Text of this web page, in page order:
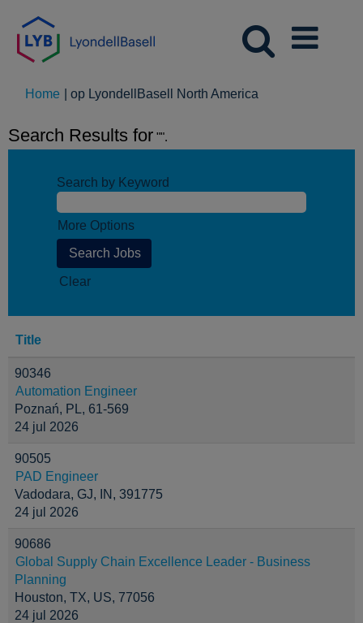
Home op LyondellBasell North America
Search Results for "".
Search by Keyword
More Options
Clear
Title
90346
Automation Engineer
Poznań, PL, 61-569
24 jul 2026
90505
PAD Engineer
Vadodara, GJ, IN, 391775
24 jul 2026
90686
Global Supply Chain Excellence Leader - Business
Planning
Houston, TX, US, 77056
24 jul 2026